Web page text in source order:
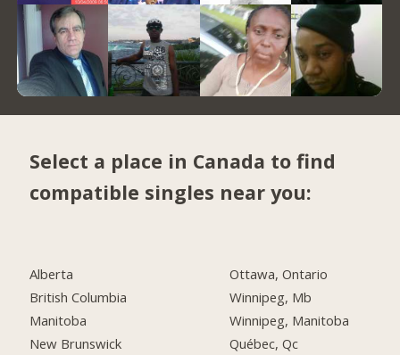
Select a place in Canada to find
compatible singles near you:
Alberta
British Columbia
Manitoba
New Brunswick
Ottawa, Ontario
Winnipeg, Mb
Winnipeg, Manitoba
Québec, Qc